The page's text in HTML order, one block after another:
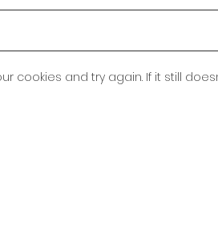
cookies and try again. If it still